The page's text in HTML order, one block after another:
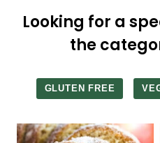
Looking for a
the
GLUTEN FREE